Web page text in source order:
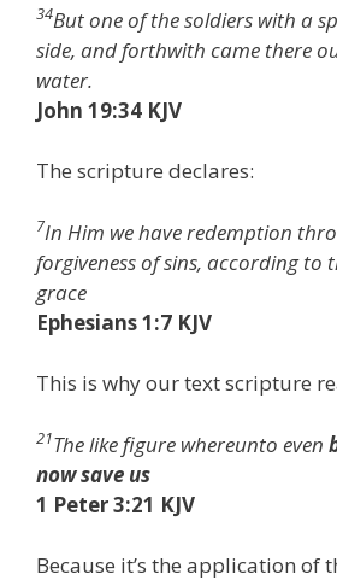
34But one of the soldiers with a
side, and forthwith came there
water.
John 19:34 KJV
The scripture declares:
7In Him we have redemption
forgiveness of sins, according to
grace
Ephesians 1:7 KJV
This is why our text scripture
21The like figure whereunto even
now save us
1 Peter 3:21 KJV
Because it’s the application of